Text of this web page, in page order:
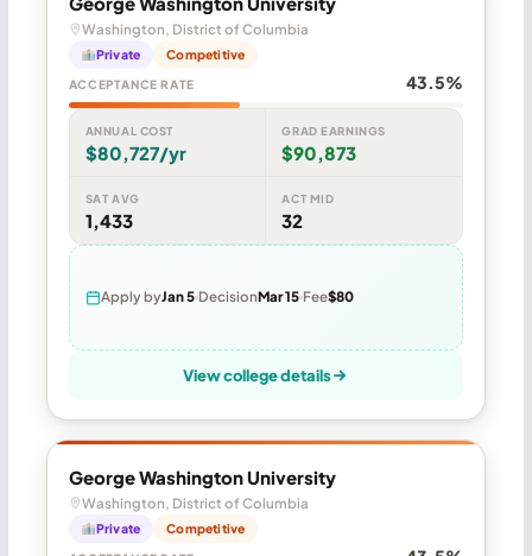
Washington, District of Columbia
Private Competitive
ACCEPTANCE RATE 43.5%
ANNUAL COST
$80,727/yr
GRAD EARNINGS
$90,873
SAT AVG
1,433
ACT MID
32
Apply byJan 5 DecisionMar 15 Fee$80
View college details
George Washington University
Washington, District of Columbia
Private Competitive